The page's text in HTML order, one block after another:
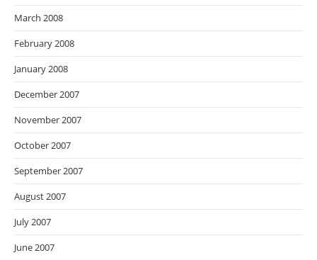
March 2008
February 2008
January 2008
December 2007
November 2007
October 2007
September 2007
August 2007
July 2007
June 2007